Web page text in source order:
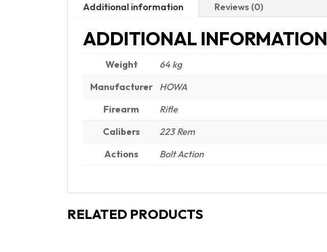
Additional information Reviews (0)
ADDITIONAL INFORMATION
Weight
64 kg
Manufacturer
HOWA
Firearm
Rifle
Calibers
223 Rem
Actions
Bolt Action
RELATED PRODUCTS